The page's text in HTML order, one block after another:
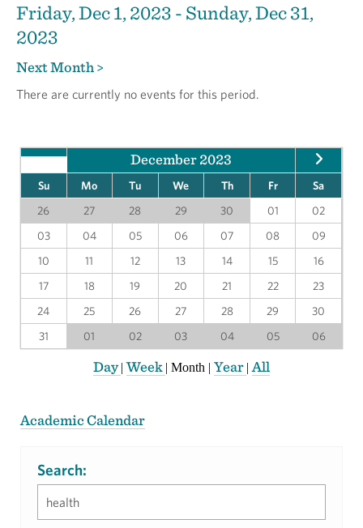
Friday, Dec 1, 2023 - Sunday, Dec 31,
2023
Next Month >
There are currently no events for this period.
December 2023
Su Mo Tu We Th Fr
Sa
26
27 28 29 30 01
02
03
04 05 06 07 08
09
10
11 12 13 14 15
16
17
18 19 20 21 22
23
24
25 26 27 28 29
30
31
01 02 03 04 05 06
Day|Week | Month | Year | All
Academic Calendar
Search: